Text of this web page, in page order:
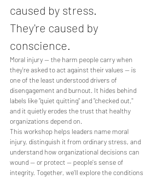
caused by stress.
They're caused by
conscience.
Moral injury — the harm people carry when
they're asked to act against their values — is
one of the least understood drivers of
disengagement and burnout. It hides behind
labels like "quiet quitting" and "checked out,"
and it quietly erodes the trust that healthy
organizations depend on.
This workshop helps leaders name moral
injury, distinguish it from ordinary stress, and
understand how organizational decisions can
wound — or protect — people's sense of
integrity. Together, we'll explore the conditions